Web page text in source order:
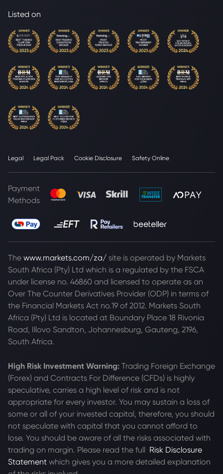
Listed on
Legal Legal Pack Cookie Disclosure Safety Online
Payment
Methods
The www.markets.com/za/ site is operated by Markets
South Africa (Pty) Ltd which is a regulated by the FSCA
under license no. 46860 and licensed to operate as an
Over The Counter Derivatives Provider (ODP) in terms of
the Financial Markets Act no.19 of 2012. Markets South
Africa (Pty) Ltd is located at Boundary Place 18 Rivonia
Road, Illovo Sandton, Johannesburg, Gauteng, 2196,
South Africa.
High Risk Investment Warning: Trading Foreign Exchange
(Forex) and Contracts For Difference (CFDs) is highly
speculative, carries a high level of risk and is not
appropriate for every investor. You may sustain a loss of
some or all of your invested capital, therefore, you should
not speculate with capital that you cannot afford to
lose. You should be aware of all the risks associated with
trading on margin. Please read the full Risk Disclosure
Statement which gives you a more detailed explanation